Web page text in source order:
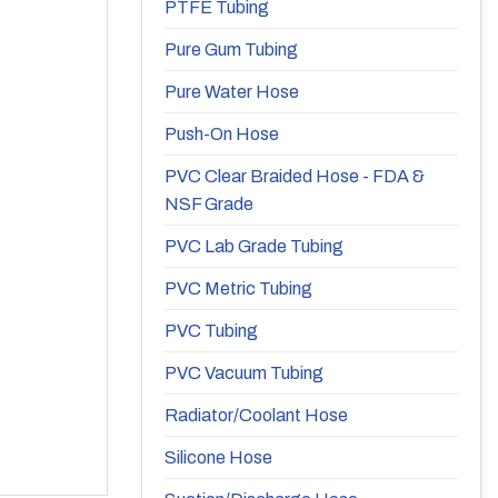
PTFE Tubing
Pure Gum Tubing
Pure Water Hose
Push-On Hose
PVC Clear Braided Hose - FDA &
NSF Grade
PVC Lab Grade Tubing
PVC Metric Tubing
PVC Tubing
PVC Vacuum Tubing
Radiator/Coolant Hose
Silicone Hose